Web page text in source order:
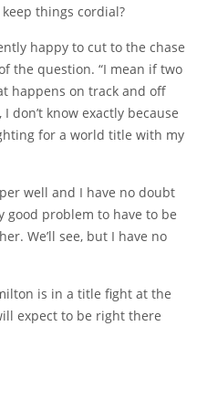
things cordial?
happy to cut to the chase
the question. “I mean if two
happens on track and off
don’t know exactly because
for a world title with my
well and I have no doubt
problem to have to be
We’ll see, but I have no
is in a title fight at the
expect to be right there